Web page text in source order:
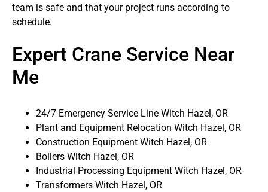
team is safe and that your project runs according to
schedule.
Expert Crane Service Near
Me
24/7 Emergency Service Line Witch Hazel, OR
Plant and Equipment Relocation Witch Hazel, OR
Construction Equipment Witch Hazel, OR
Boilers Witch Hazel, OR
Industrial Processing Equipment Witch Hazel, OR
Transformers Witch Hazel, OR